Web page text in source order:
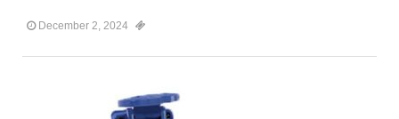
December 2, 2024